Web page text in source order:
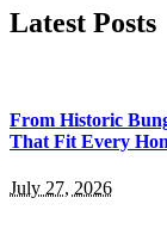
Latest Posts
From Historic
That Fit Every
July 27, 2026